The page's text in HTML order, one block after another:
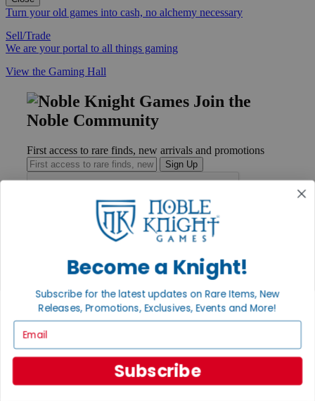
Turn your old games into cash, no alchemy necessary
Sell/Trade
We are your portal to all things gaming
View the Gaming Hall
Join the
Noble Community
First access to rare finds, new arrivals and promotions
Sign Up
Contact
Payment
International
Privacy Settings
INFORMATION
About Noble Knight®
Become a Knight!
Subscribe for the latest updates on Rare Items, New
Releases, Promotions, Exclusives, Events and More!
Subscribe